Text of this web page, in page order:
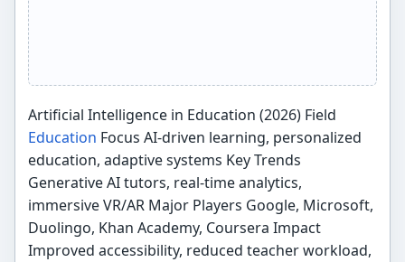
Artificial Intelligence in Education (2026) Field
Education Focus AI-driven learning, personalized
education, adaptive systems Key Trends
Generative AI tutors, real-time analytics,
immersive VR/AR Major Players Google, Microsoft,
Duolingo, Khan Academy, Coursera Impact
Improved accessibility, reduced teacher workload,